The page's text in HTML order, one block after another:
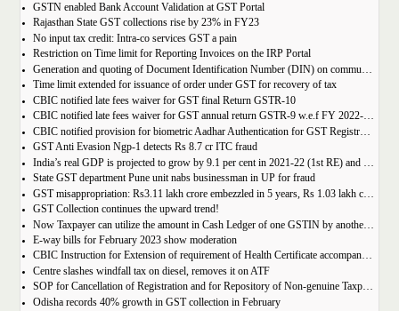
GSTN enabled Bank Account Validation at GST Portal
Rajasthan State GST collections rise by 23% in FY23
No input tax credit: Intra-co services GST a pain
Restriction on Time limit for Reporting Invoices on the IRP Portal
Generation and quoting of Document Identification Number (DIN) on communications is mandatory by the West Bengal GST officials
Time limit extended for issuance of order under GST for recovery of tax
CBIC notified late fees waiver for GST final Return GSTR-10
CBIC notified late fees waiver for GST annual return GSTR-9 w.e.f FY 2022-23 onwards
CBIC notified provision for biometric Aadhar Authentication for GST Registration
GST Anti Evasion Ngp-1 detects Rs 8.7 cr ITC fraud
India’s real GDP is projected to grow by 9.1 per cent in 2021-22 (1st RE) and 7 per cent in 2022-23 (2nd AE)
State GST department Pune unit nabs businessman in UP for fraud
GST misappropriation: Rs3.11 lakh crore embezzled in 5 years, Rs 1.03 lakh crore recovered
GST Collection continues the upward trend!
Now Taxpayer can utilize the amount in Cash Ledger of one GSTIN by another GSTIN having same PAN
E-way bills for February 2023 show moderation
CBIC Instruction for Extension of requirement of Health Certificate accompanied with the import of food consignments
Centre slashes windfall tax on diesel, removes it on ATF
SOP for Cancellation of Registration and for Repository of Non-genuine Taxpayers: Delhi GST Dept.
Odisha records 40% growth in GST collection in February